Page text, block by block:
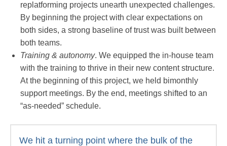
replatforming projects unearth unexpected challenges.
By beginning the project with clear expectations on
both sides, a strong baseline of trust was built between
both teams.
Training & autonomy. We equipped the in-house team
with the training to thrive in their new content structure.
At the beginning of this project, we held bimonthly
support meetings. By the end, meetings shifted to an
“as-needed” schedule.
We hit a turning point where the bulk of the